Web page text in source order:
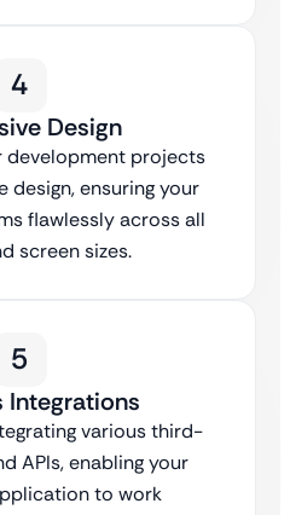
4
Design
development projects
design, ensuring your
flawlessly across all
screen sizes.
5
Integrations
various third-
APIs, enabling your
to work